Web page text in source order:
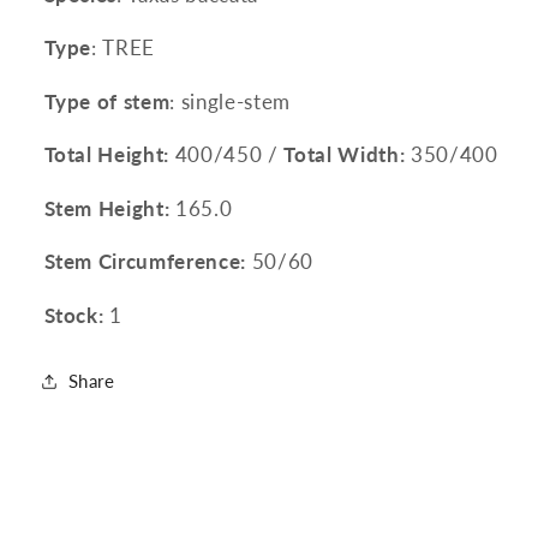
Type: TREE
Type of stem: single-stem
Total Height: 400/450 /Total Width: 350/400
Stem Height: 165.0
Stem Circumference: 50/60
Stock: 1
Share